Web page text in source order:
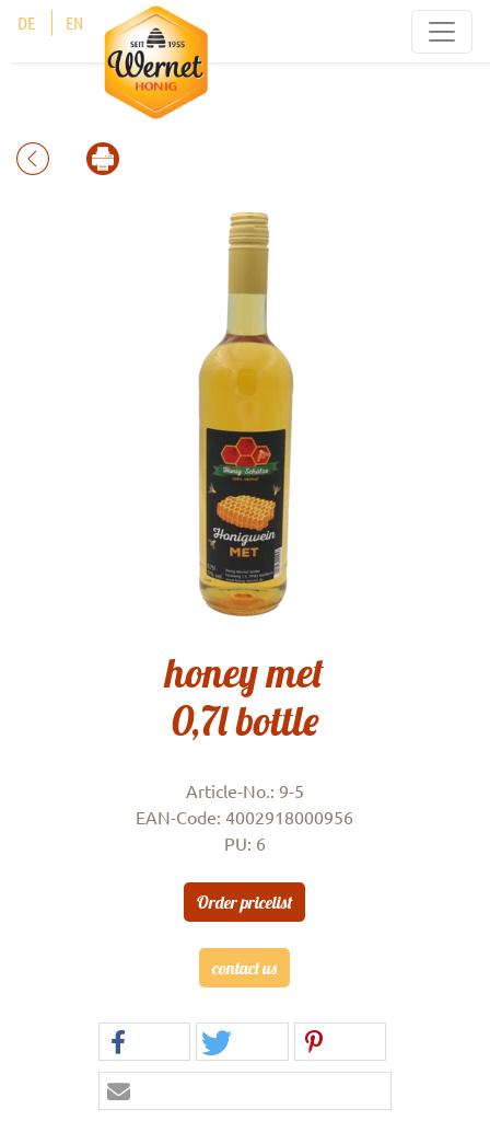
DE EN
honey met
0,7l bottle
Article-No.: 9-5
EAN-Code: 4002918000956
PU: 6
Order pricelist
contact us
Cookies management panel